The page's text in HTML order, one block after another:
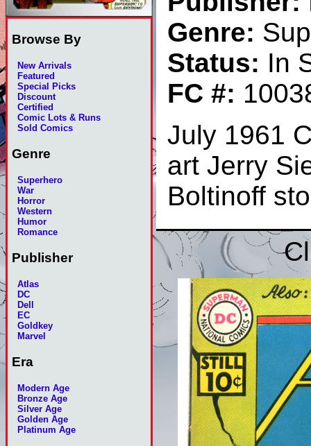
Browse By
New Arrivals
Featured
Special Picks
Discount
Certified
Comic Lots & Runs
Sold Comics
Genre
Superhero
War
Horror
Western
Humor
Romance
Publisher
Atlas
DC
Dell
EC
Goldkey
Marvel
Era
Modern Age
Bronze Age
Silver Age
Golden Age
Platinum Age
Genre:
Status: In
FC #:
July 1961
art Jerry
Boltinoff